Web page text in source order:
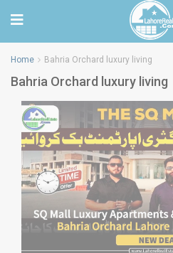
Home Bahria Orchard luxury living
Bahria Orchard luxury living